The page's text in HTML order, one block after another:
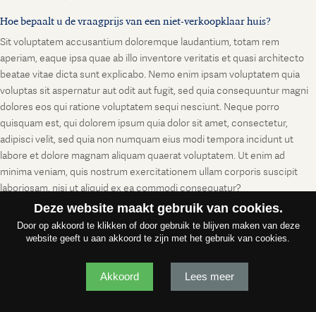
Hoe bepaalt u de vraagprijs van een niet-verkoopklaar huis?
Sit voluptatem accusantium doloremque laudantium, totam rem
aperiam, eaque ipsa quae ab illo inventore veritatis et quasi architecto
beatae vitae dicta sunt explicabo. Nemo enim ipsam voluptatem quia
voluptas sit aspernatur aut odit aut fugit, sed quia consequuntur magni
dolores eos qui ratione voluptatem sequi nesciunt. Neque porro
quisquam est, qui dolorem ipsum quia dolor sit amet, consectetur,
adipisci velit, sed quia non numquam eius modi tempora incidunt ut
labore et dolore magnam aliquam quaerat voluptatem. Ut enim ad
minima veniam, quis nostrum exercitationem ullam corporis suscipit
laboriosam, nisi ut aliquid ex ea commodi consequatur?
Deze website maakt gebruik van cookies.
Door op akkoord te klikken of door gebruik te blijven maken van deze
website geeft u aan akkoord te zijn met het gebruik van cookies.
Akkoord Lees meer